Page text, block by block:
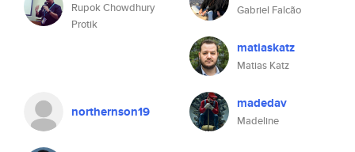
Rupok Chowdhury
Protik
Gabriel Falcão
matiaskatz
Matias Katz
northernson19 madedav
Madeline